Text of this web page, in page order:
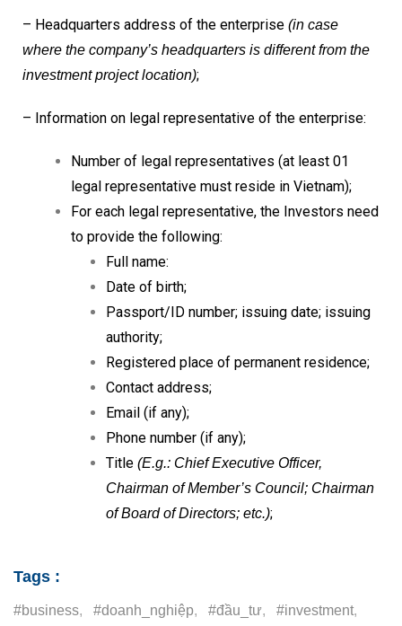
– Headquarters address of the enterprise (in case
where the company’s headquarters is different from the
investment project location);
– Information on legal representative of the enterprise:
Number of legal representatives (at least 01
legal representative must reside in Vietnam);
For each legal representative, the Investors need
to provide the following:
Full name:
Date of birth;
Passport/ID number; issuing date; issuing
authority;
Registered place of permanent residence;
Contact address;
Email (if any);
Phone number (if any);
Title (E.g.: Chief Executive Officer,
Chairman of Member’s Council; Chairman
of Board of Directors; etc.);
Tags :
#business, #doanh_nghiệp, #đầu_tư, #investment,